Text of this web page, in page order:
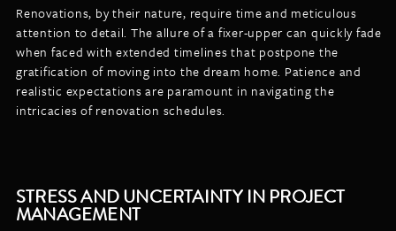
Renovations, by their nature, require time and meticulous
attention to detail. The allure of a fixer-upper can quickly fade
when faced with extended timelines that postpone the
gratification of moving into the dream home. Patience and
realistic expectations are paramount in navigating the
intricacies of renovation schedules.
STRESS AND UNCERTAINTY IN PROJECT
MANAGEMENT